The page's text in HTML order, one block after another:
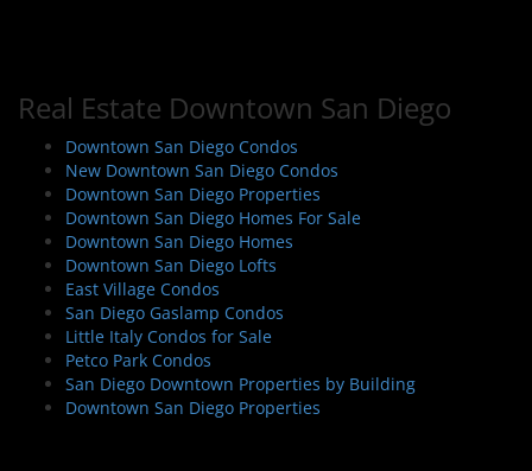
Real Estate Downtown San Diego
Downtown San Diego Condos
New Downtown San Diego Condos
Downtown San Diego Properties
Downtown San Diego Homes For Sale
Downtown San Diego Homes
Downtown San Diego Lofts
East Village Condos
San Diego Gaslamp Condos
Little Italy Condos for Sale
Petco Park Condos
San Diego Downtown Properties by Building
Downtown San Diego Properties